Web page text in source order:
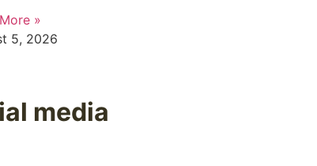
»
5, 2026
media